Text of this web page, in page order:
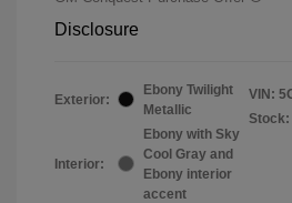
Disclosure
Exterior:
Ebony Twilight
Metallic
Interior:
Ebony with Sky
Cool Gray and
Ebony interior
accent
VIN:
Stock: